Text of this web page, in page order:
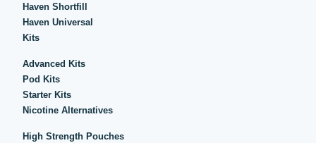
Haven Shortfill
Haven Universal
Kits
Advanced Kits
Pod Kits
Starter Kits
Nicotine Alternatives
High Strength Pouches